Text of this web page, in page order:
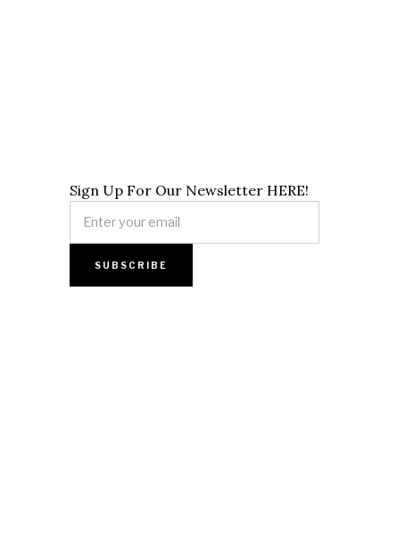
Sign Up For Our Newsletter HERE!